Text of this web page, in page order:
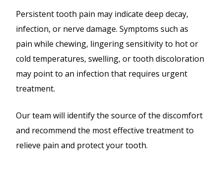
Persistent tooth pain may indicate deep decay,
infection, or nerve damage. Symptoms such as
pain while chewing, lingering sensitivity to hot or
cold temperatures, swelling, or tooth discoloration
may point to an infection that requires urgent
treatment.
Our team will identify the source of the discomfort
and recommend the most effective treatment to
relieve pain and protect your tooth.